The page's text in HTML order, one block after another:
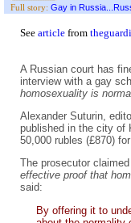
Full story: Gay in
See article from
A Russian court has
interview with a gay
homosexuality is
Alexander Suturin,
published in the city of
50,000 rubles (£870)
The prosecutor
effective proof that
said:
By offering it to